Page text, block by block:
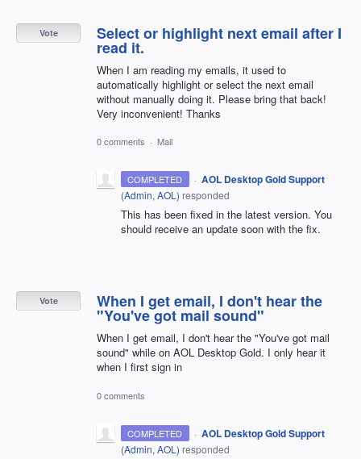
Select or highlight next email after I
read it.
When I am reading my emails, it used to
automatically highlight or select the next email
without manually doing it. Please bring that back!
Very inconvenient! Thanks
Vote
0 comments · Mail
COMPLETED · AOL Desktop Gold Support
(Admin, AOL ) responded
This has been fixed in the latest version. You
should receive an update soon with the fix.
When I get email, I don't hear the
"You've got mail sound"
When I get email, I don't hear the "You've got mail
sound" while on AOL Desktop Gold. I only hear it
when I first sign in
Vote
0 comments
COMPLETED · AOL Desktop Gold Support
(Admin, AOL ) responded